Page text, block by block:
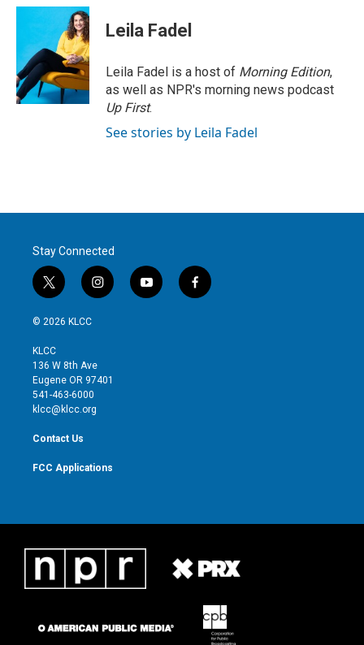
i
e
r
n
e
d
I
n
a
i
l
Leila Fadel
Leila Fadel is a host of Morning Edition,
as well as NPR's morning news podcast
Up First.
See stories by Leila Fadel
Stay Connected
t
w
i
t
e
r
i
n
g
r
y
o
f
a
© 2026 KLCC
KLCC
136 W 8th Ave
Eugene OR 97401
541-463-6000
klcc@klcc.org
Contact Us
FCC Applications